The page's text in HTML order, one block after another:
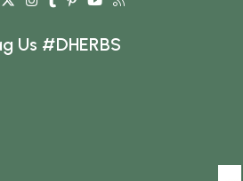
Us #DHERBS